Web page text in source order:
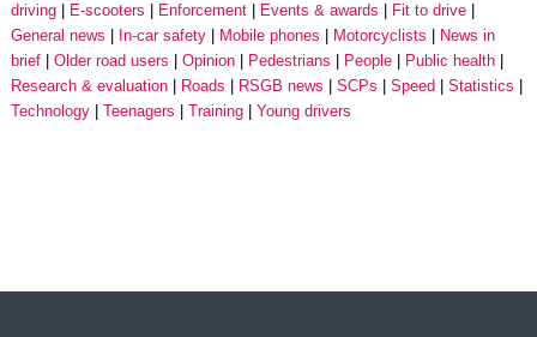
driving
E-scooters Enforcement Events & awards
Fit to drive
General news
In-car safety Mobile phones Motorcyclists
News in
brief
Older road users Opinion Pedestrians People
Public health
Research & evaluation
Roads RSGB news SCPs Speed
Statistics
Technology
Teenagers Training Young drivers